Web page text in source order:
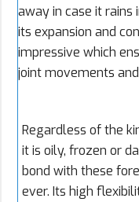
away in case it rains
its expansion and
impressive which
joint movements
Regardless of the
it is oily, frozen or
bond with these
ever. Its high